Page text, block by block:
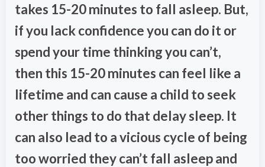
takes 15-20 minutes to fall asleep. But,
if you lack confidence you can do it or
spend your time thinking you can’t,
then this 15-20 minutes can feel like a
lifetime and can cause a child to seek
other things to do that delay sleep. It
can also lead to a vicious cycle of being
too worried they can’t fall asleep and